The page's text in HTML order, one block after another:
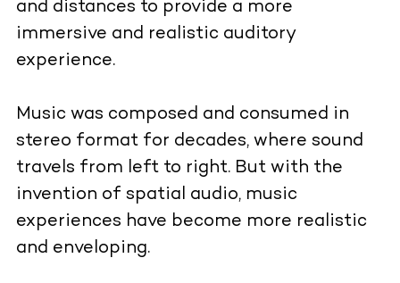
and distances to provide a more
immersive and realistic auditory
experience.
Music was composed and consumed in
stereo format for decades, where sound
travels from left to right. But with the
invention of spatial audio, music
experiences have become more realistic
and enveloping.